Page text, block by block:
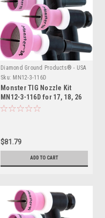
Diamond Ground Products® - USA
Sku: MN12-3-116D
Monster TIG Nozzle Kit
MN12-3-116D for 17, 18, 26
Series TIG Torches
$81.79
ADD TO CART